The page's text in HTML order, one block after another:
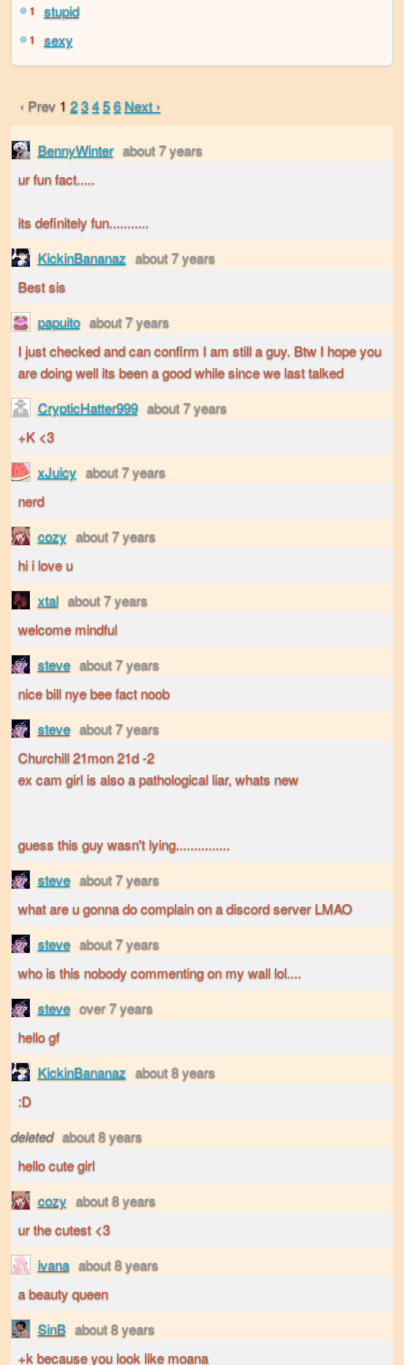
1 stupid
1 sexy
‹ Prev 1 23456Next ›
BennyWinter about 7 years
ur fun fact.....
its definitely fun...........
KickinBananaz about 7 years
Best sis
papuito about 7 years
I just checked and can confirm I am still a guy. Btw I hope you
are doing well its been a good while since we last talked
CrypticHatter999 about 7 years
+K <3
xJuicy about 7 years
nerd
cozy about 7 years
hi i love u
xtal about 7 years
welcome mindful
steve about 7 years
nice bill nye bee fact noob
steve about 7 years
Churchill 21mon 21d -2
ex cam girl is also a pathological liar, whats new
guess this guy wasn't lying...............
steve about 7 years
what are u gonna do complain on a discord server LMAO
steve about 7 years
who is this nobody commenting on my wall lol....
steve over 7 years
hello gf
KickinBananaz about 8 years
:D
deleted about 8 years
hello cute girl
cozy about 8 years
ur the cutest <3
ivana about 8 years
a beauty queen
SinB about 8 years
+k because you look like moana